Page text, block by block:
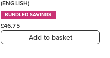
(ENGLISH)
BUNDLED SAVINGS
£46.75
Add to basket